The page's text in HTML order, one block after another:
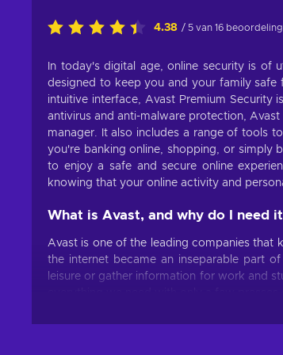
4.38 / 5 van 16
In today's digital age, online security is of
designed to keep you and your family
intuitive interface, Avast Premium
antivirus and anti-malware protection,
manager. It also includes a range of tools
you're banking online, shopping, or simply
to enjoy a safe and secure online
knowing that your online activity and
What is Avast, and why do I need
Avast is one of the leading companies that
the internet became an inseparable part
leisure or gather information for work and
user data, it’s always best to be safe
threats.